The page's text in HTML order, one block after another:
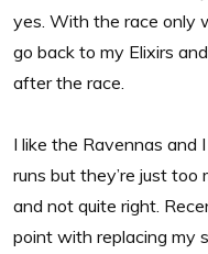
yes. With the race only
go back to my Elixirs
after the race.
I like the Ravennas and
runs but they’re just too
and not quite right.
point with replacing my